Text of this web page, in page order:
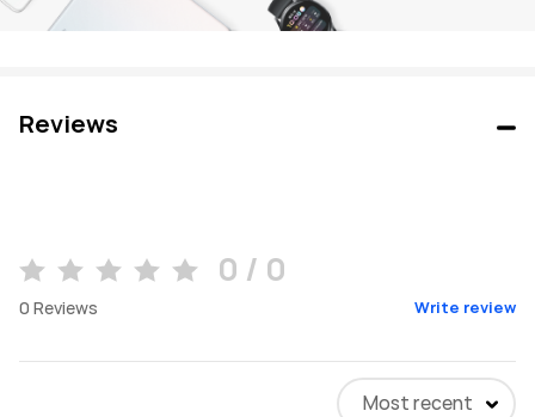
Reviews
0 / 0
0 Reviews Write review
Most recent